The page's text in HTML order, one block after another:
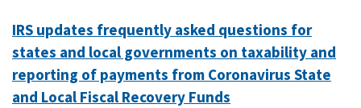
IRS updates frequently asked questions for
states and local governments on taxability and
reporting of payments from Coronavirus State
and Local Fiscal Recovery Funds